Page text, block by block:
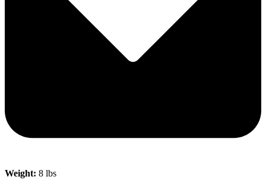
Weight: 8 lbs